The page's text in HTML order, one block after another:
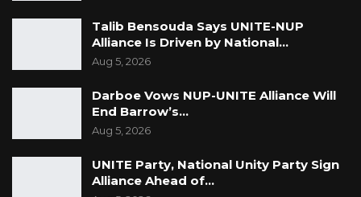
Talib Bensouda Says UNITE-NUP
Alliance Is Driven by National…
Aug 5, 2026
Darboe Vows NUP-UNITE Alliance Will
End Barrow’s…
Aug 5, 2026
UNITE Party, National Unity Party Sign
Alliance Ahead of…